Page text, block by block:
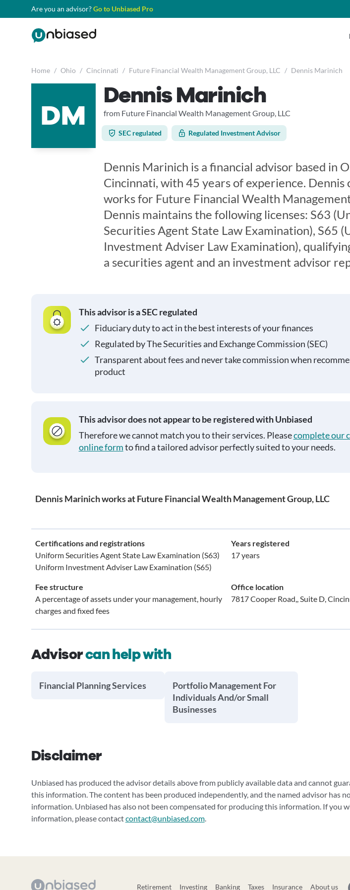
Are you an advisor?Go to Unbiased Pro
Home / Ohio / Cincinnati / Future Financial Wealth Management Group, LLC / Dennis Marinich
DM
Dennis Marinich
from Future Financial Wealth Management Group, LLC
SEC regulated Regulated Investment Advisor
Dennis Marinich is a financial advisor based in
Cincinnati, with 45 years of experience.
works for Future Financial Wealth
Dennis maintains the following licenses: S63
Securities Agent State Law Examination), S65
Investment Adviser Law Examination),
a securities agent and an investment advisor
This advisor is a SEC regulated
Fiduciary duty to act in the best interests of your finances
Regulated by The Securities and Exchange Commission (SEC)
Transparent about fees and never take commission when
product
This advisor does not appear to be registered with Unbiased
Therefore we cannot match you to their services. Pleasecomplete our
online formto find a tailored advisor perfectly suited to your needs.
Dennis Marinich works at Future Financial Wealth Management Group, LLC
Certifications and registrations
Uniform Securities Agent State Law Examination (S63)
Uniform Investment Adviser Law Examination (S65)
Years registered
17 years
Fee structure
A percentage of assets under your management, hourly
charges and fixed fees
Office location
7817 Cooper Road,, Suite D,
Advisorcan help with
Financial Planning Services
Portfolio Management For
Individuals And/or Small
Businesses
Disclaimer
Unbiased has produced the advisor details above from publicly available data and cannot
this information. The content has been produced independently, and the named advisor has
information. Unbiased has also not been compensated for producing this information. If you
information, please contactcontact@unbiased.com.
Retirement Investing Banking Taxes Insurance About us